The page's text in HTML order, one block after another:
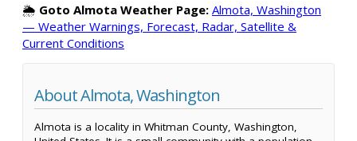
🌦️ Goto Almota Weather Page: Almota, Washington
— Weather Warnings, Forecast, Radar, Satellite &
Current Conditions
About Almota, Washington
Almota is a locality in Whitman County, Washington,